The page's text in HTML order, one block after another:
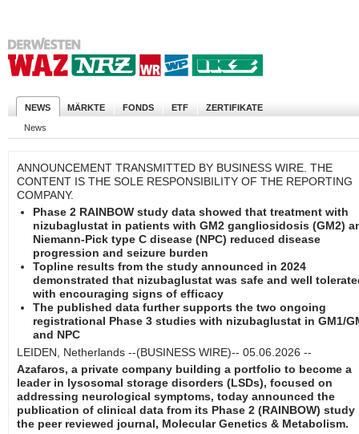
NEWS MÄRKTE FONDS ETF ZERTIFIKATE
News
ANNOUNCEMENT TRANSMITTED BY BUSINESS WIRE. THE
CONTENT IS THE SOLE RESPONSIBILITY OF THE REPORTING
COMPANY.
Phase 2 RAINBOW study data showed that treatment with
nizubaglustat in patients with GM2 gangliosidosis (GM2)
Niemann-Pick type C disease (NPC) reduced disease
progression and seizure burden
Topline results from the study announced in 2024
demonstrated that nizubaglustat was safe and well
with encouraging signs of efficacy
The published data further supports the two ongoing
registrational Phase 3 studies with nizubaglustat in GM1/
and NPC
LEIDEN, Netherlands --(BUSINESS WIRE)-- 05.06.2026 --
Azafaros, a private company building a portfolio to become a
leader in lysosomal storage disorders (LSDs), focused on
addressing neurological symptoms, today announced the
publication of clinical data from its Phase 2 (RAINBOW) study
the peer reviewed journal, Molecular Genetics & Metabolism.